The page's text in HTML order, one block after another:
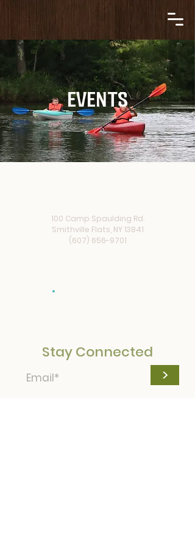
EVENTS
100 Camp Spaulding Rd.
Smithville Flats, NY 13841
(607) 656-9701
Stay Connected
>